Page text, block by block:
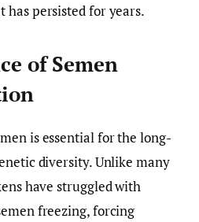
has persisted for years.
of Semen
is essential for the long-
diversity. Unlike many
have struggled with
freezing, forcing